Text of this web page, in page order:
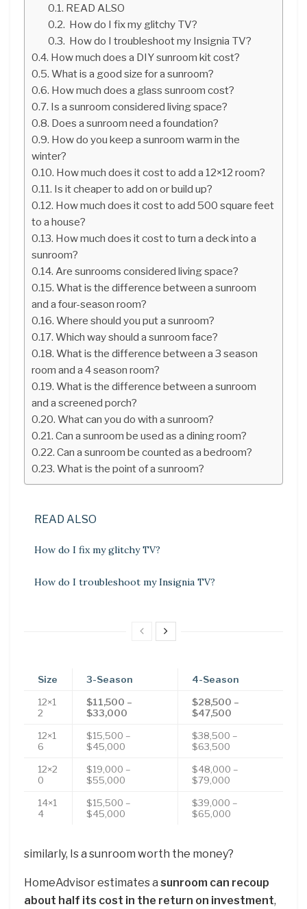
READ ALSO
How do I fix my glitchy TV?
How do I troubleshoot my Insignia TV?
How much does a DIY sunroom kit cost?
What is a good size for a sunroom?
How much does a glass sunroom cost?
Is a sunroom considered living space?
Does a sunroom need a foundation?
How do you keep a sunroom warm in the
winter?
How much does it cost to add a 12×12 room?
Is it cheaper to add on or build up?
How much does it cost to add 500 square feet
to a house?
How much does it cost to turn a deck into a
sunroom?
Are sunrooms considered living space?
What is the difference between a sunroom
and a four-season room?
Where should you put a sunroom?
Which way should a sunroom face?
What is the difference between a 3 season
room and a 4 season room?
What is the difference between a sunroom
and a screened porch?
What can you do with a sunroom?
Can a sunroom be used as a dining room?
Can a sunroom be counted as a bedroom?
What is the point of a sunroom?
READ ALSO
How do I fix my glitchy TV?
How do I troubleshoot my Insignia TV?
Size 3-Season 4-Season
12×1
2
$11,500 –
$33,000
$28,500 –
$47,500
12×1
6
$15,500 –
$45,000
$38,500 –
$63,500
12×2
0
$19,000 –
$55,000
$48,000 –
$79,000
14×1
4
$15,500 –
$45,000
$39,000 –
$65,000
similarly, Is a sunroom worth the money?
HomeAdvisor estimates a sunroom can recoup
about half its cost in the return on investment,